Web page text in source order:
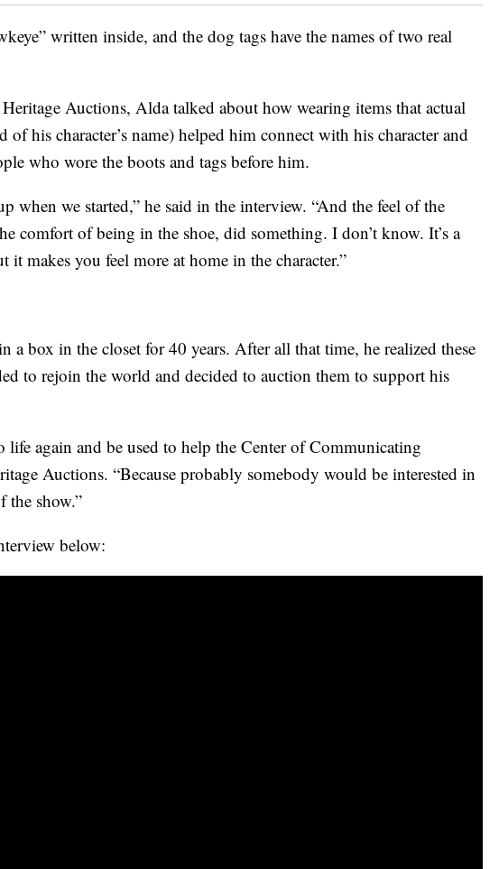
written inside, and the dog tags have the names of two real
Auctions, Alda talked about how wearing items that actual
of his character’s name) helped him connect with his character and
who wore the boots and tags before him.
when we started,” he said in the interview. “And the feel of the
comfort of being in the shoe, did something. I don’t know. It’s a
it makes you feel more at home in the character.”
a box in the closet for 40 years. After all that time, he realized these
to rejoin the world and decided to auction them to support his
life again and be used to help the Center of Communicating
Auctions. “Because probably somebody would be interested in
the show.”
below: